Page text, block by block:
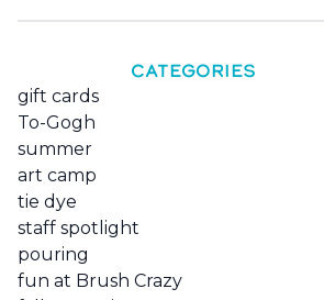
CATEGORIES
gift cards
To-Gogh
summer
art camp
tie dye
staff spotlight
pouring
fun at Brush Crazy